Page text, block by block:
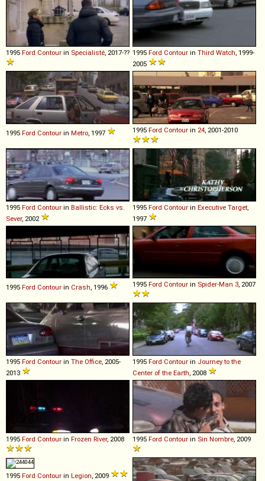
1995 Ford Contour in Specialisté , 2017-?? 1995 Ford Contour in Third Watch , 1999-
2005
1995 Ford Contour in Metro , 1997 1995 Ford Contour in 24 , 2001-2010
1995 Ford Contour in Ballistic: Ecks vs.
Sever, 2002
1995 Ford Contour in Executive Target
1997
1995 Ford Contour in Crash, 1996 1995 Ford Contour in Spider-Man 3, 2007
1995 Ford Contour in The Office, 2005-
2013
1995 Ford Contour in Journey to the
Center of the Earth, 2008
1995 Ford Contour in Frozen River, 2008 1995 Ford Contour in Sin Nombre, 2009
1995 Ford Contour in Legion, 2009